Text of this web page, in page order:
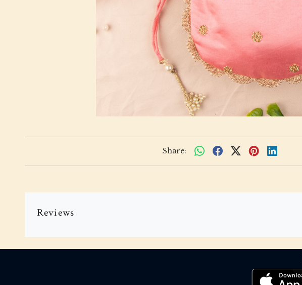
Share:
Reviews